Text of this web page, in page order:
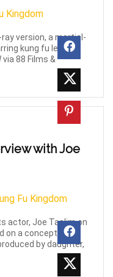
version, a martial-
kung fu legend
via 88 Films &
with Joe
actor, Joe Taslim on
on a concept
by daughter,